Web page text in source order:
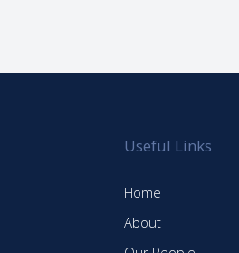
Useful Links
Home
About